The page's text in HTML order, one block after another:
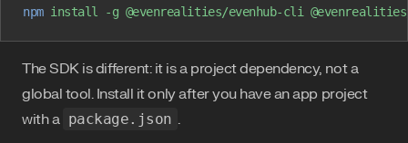
npm install -g @evenrealities/evenhub-cli
The SDK is different: it is a project dependency, not a
global tool. Install it only after you have an app project
with a package.json .